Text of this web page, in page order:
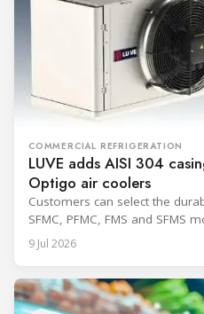
COMMERCIAL REFRIGERATION
LUVE adds AISI 304
Optigo air coolers
Customers can select the
SFMC, PFMC, FMS and SFMS
9 Jul 2026